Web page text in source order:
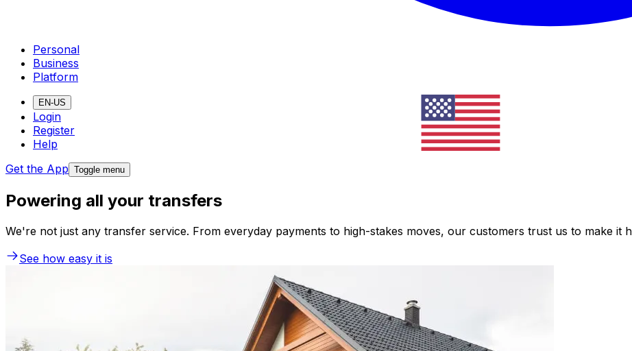
Personal
Business
Platform
EN-US
Login
Register
Help
Get the App Toggle menu
Powering all your transfers
We're not just any transfer service. From everyday payments to high-stakes moves, our customers trust us to make it
See how easy it is